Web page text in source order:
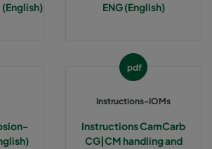
ENG (English)
pdf
Instructions-IOMs
Instructions CamCarb
CG|CM handling and